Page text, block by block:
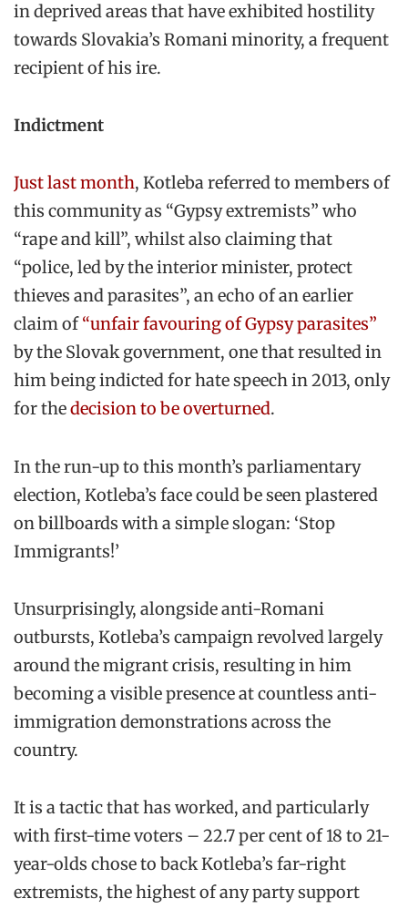
in deprived areas that have exhibited hostility
towards Slovakia’s Romani minority, a frequent
recipient of his ire.
Indictment
Just last month, Kotleba referred to members of
this community as “Gypsy extremists” who
“rape and kill”, whilst also claiming that
“police, led by the interior minister, protect
thieves and parasites”, an echo of an earlier
claim of“unfair favouring of Gypsy parasites”
by the Slovak government, one that resulted in
him being indicted for hate speech in 2013, only
for thedecision to be overturned.
In the run-up to this month’s parliamentary
election, Kotleba’s face could be seen plastered
on billboards with a simple slogan: ‘Stop
Immigrants!’
Unsurprisingly, alongside anti-Romani
outbursts, Kotleba’s campaign revolved largely
around the migrant crisis, resulting in him
becoming a visible presence at countless anti-
immigration demonstrations across the
country.
It is a tactic that has worked, and particularly
with first-time voters – 22.7 per cent of 18 to 21-
year-olds chose to back Kotleba’s far-right
extremists, the highest of any party support